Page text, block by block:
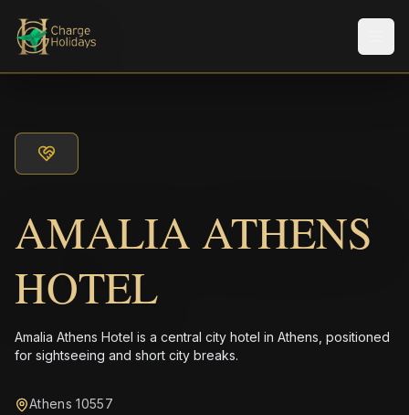
AMALIA ATHENS
HOTEL
Amalia Athens Hotel is a central city hotel in Athens, positioned
for sightseeing and short city breaks.
Athens 10557